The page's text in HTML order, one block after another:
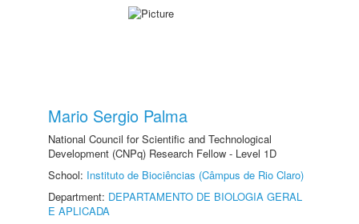
Mario Sergio Palma
National Council for Scientific and Technological
Development (CNPq) Research Fellow - Level 1D
School: Instituto de Biociências (Câmpus de Rio Claro)
Department: DEPARTAMENTO DE BIOLOGIA GERAL
E APLICADA